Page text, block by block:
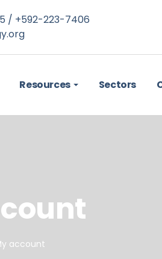
/ +592-223-7406
Resources Sectors
account